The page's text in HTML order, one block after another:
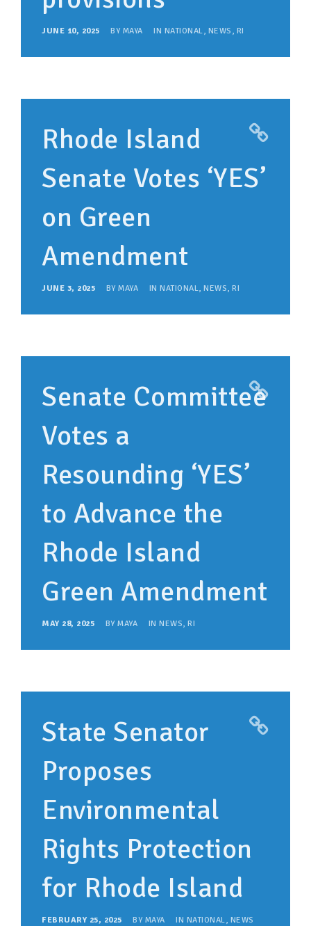
JUNE 10, 2025 BY MAYA IN NATIONAL, NEWS , RI
Rhode Island
Senate Votes ‘YES’
on Green
Amendment
JUNE 3, 2025 BY MAYA IN NATIONAL, NEWS, RI
Senate Committee
Votes a
Resounding ‘YES’
to Advance the
Rhode Island
Green Amendment
MAY 28, 2025 BY MAYA IN NEWS, RI
State Senator
Proposes
Environmental
Rights Protection
for Rhode Island
FEBRUARY 25, 2025 BY MAYA IN NATIONAL, NEWS